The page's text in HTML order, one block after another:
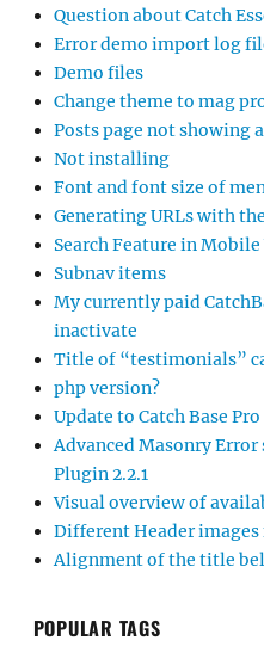
Question about Catch
Error demo import log
Demo files
Change theme to mag
Posts page not showing
Not installing
Font and font size of
Generating URLs with
Search Feature in
Subnav items
My currently paid
inactivate
Title of “testimonials”
php version?
Update to Catch Base
Advanced Masonry
Plugin 2.2.1
Visual overview of
Different Header images
Alignment of the title
POPULAR TAGS